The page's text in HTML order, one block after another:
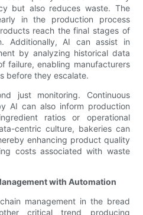
but also reduces waste. The
in the production process
reach the final stages of
Additionally, AI can assist in
by analyzing historical data
failure, enabling manufacturers
before they escalate.
just monitoring. Continuous
AI can also inform production
ratios or operational
centric culture, bakeries can
enhancing product quality
costs associated with waste
with Automation
management in the bread
critical trend producing